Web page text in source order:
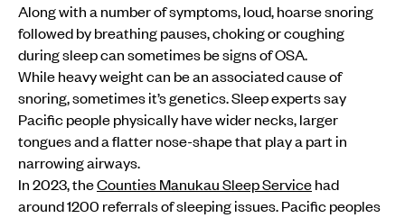
Along with a number of symptoms, loud, hoarse snoring
followed by breathing pauses, choking or coughing
during sleep can sometimes be signs of OSA.
While heavy weight can be an associated cause of
snoring, sometimes it’s genetics. Sleep experts say
Pacific people physically have wider necks, larger
tongues and a flatter nose-shape that play a part in
narrowing airways.
In 2023, theCounties Manukau Sleep Servicehad
around 1200 referrals of sleeping issues. Pacific peoples